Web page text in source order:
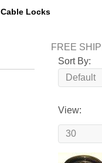
Cable Locks
FREE
Sort By:
View: